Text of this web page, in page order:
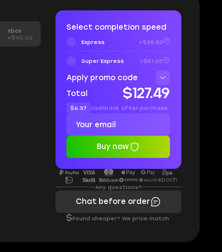
Xbox
+$90.00
Select completion speed
Express +$25.50
Super Express +$51.00
Apply promo code
Total
$127.49
$6.37 cashback after purchase
Buy now
Any questions?
Chat before order
$Found cheaper? We price match.